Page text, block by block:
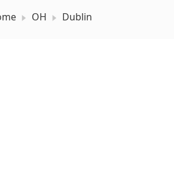
OH Dublin